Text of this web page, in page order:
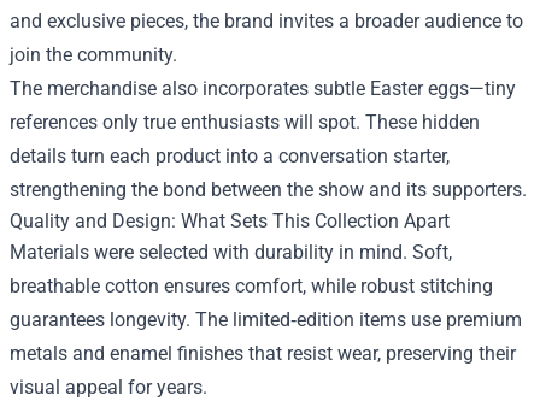
and exclusive pieces, the brand invites a broader audience to
join the community.
The merchandise also incorporates subtle Easter eggs—tiny
references only true enthusiasts will spot. These hidden
details turn each product into a conversation starter,
strengthening the bond between the show and its supporters.
Quality and Design: What Sets This Collection Apart
Materials were selected with durability in mind. Soft,
breathable cotton ensures comfort, while robust stitching
guarantees longevity. The limited‑edition items use premium
metals and enamel finishes that resist wear, preserving their
visual appeal for years.